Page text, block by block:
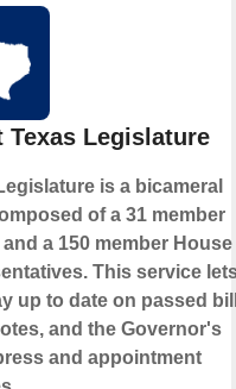
Texas Legislature
is a bicameral
of a 31 member
a 150 member House
This service
up to date on passed
and the Governor's
and appointment